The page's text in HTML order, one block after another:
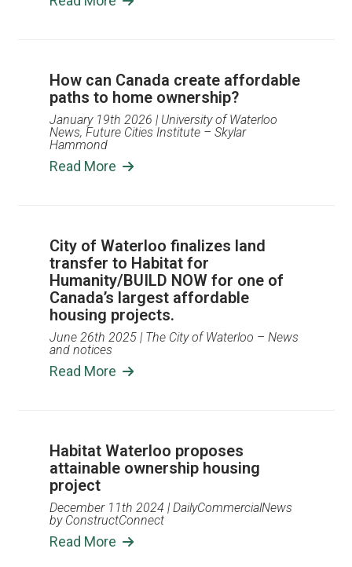
How can Canada create affordable
paths to home ownership?
January 19th 2026 | University of Waterloo
News, Future Cities Institute – Skylar
Hammond
Read More
City of Waterloo finalizes land
transfer to Habitat for
Humanity/BUILD NOW for one of
Canada’s largest affordable
housing projects.
June 26th 2025 | The City of Waterloo – News
and notices
Read More
Habitat Waterloo proposes
attainable ownership housing
project
December 11th 2024 | DailyCommercialNews
by ConstructConnect
Read More